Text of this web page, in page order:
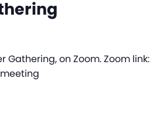
Gathering, on Zoom. Zoom link: